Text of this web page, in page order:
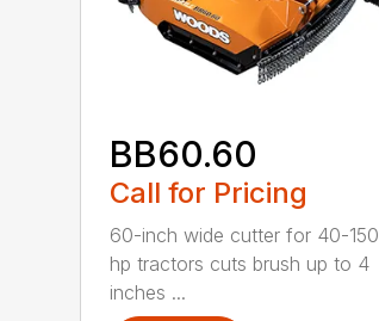
BB60.60
Call for Pricing
60-inch wide cutter for 40-150
hp tractors cuts brush up to 4
inches ...